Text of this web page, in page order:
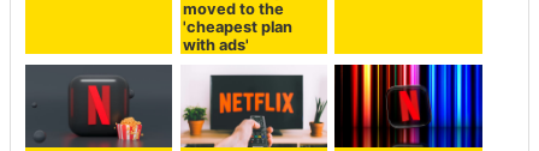
moved to the
'cheapest plan
with ads'